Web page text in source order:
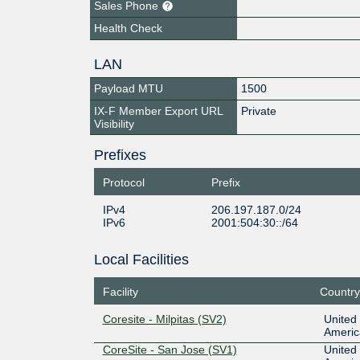
Sales Phone
Health Check
LAN
Payload MTU
1500
IX-F Member Export URL
Visibility
Private
Prefixes
Protocol Prefix
IPv4
206.197.187.0/24
IPv6
2001:504:30::/64
Local Facilities
Facility Country
Coresite - Milpitas (SV2)
United
CoreSite - San Jose (SV1)
United